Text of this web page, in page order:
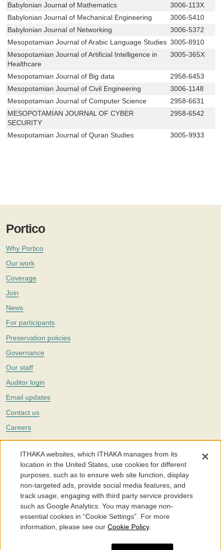
Babylonian Journal of Mathematics
3006-113X
Babylonian Journal of Mechanical Engineering
3006-5410
Babylonian Journal of Networking
3006-5372
Mesopotamian Journal of Arabic Language Studies 3005-8910
Mesopotamian Journal of Artificial Intelligence in
Healthcare
3005-365X
Mesopotamian Journal of Big data
2958-6453
Mesopotamian Journal of Civil Engineering
3006-1148
Mesopotamian Journal of Computer Science
2958-6631
MESOPOTAMIAN JOURNAL OF CYBER
SECURITY
2958-6542
Mesopotamian Journal of Quran Studies 3005-9933
Portico
Why Portico
Our work
Coverage
Join
News
For participants
Preservation policies
Governance
Our staff
Auditor login
Email updates
Contact us
Careers
Twitter
The Portico digital preservation service is part ofITHAKA, a nonprofit
with a mission to improve access to knowledge and education for people
around the world. We believe education is key to the wellbeing of
individuals and society, and we work to make it more effective and
affordable.
©2005-2026. Portico® and ITHAKA® are trademarks of ITHAKA
Cookie Settings
ITHAKA websites, which ITHAKA manages from its
location in the United States, use cookies for different
purposes, such as to ensure web site function, display
non-targeted ads, provide social media features, and
track usage, engaging with third party service providers
such as Google Analytics. You may manage non-
essential cookies in “Cookie Settings”. For more
information, please see our Cookie Policy.